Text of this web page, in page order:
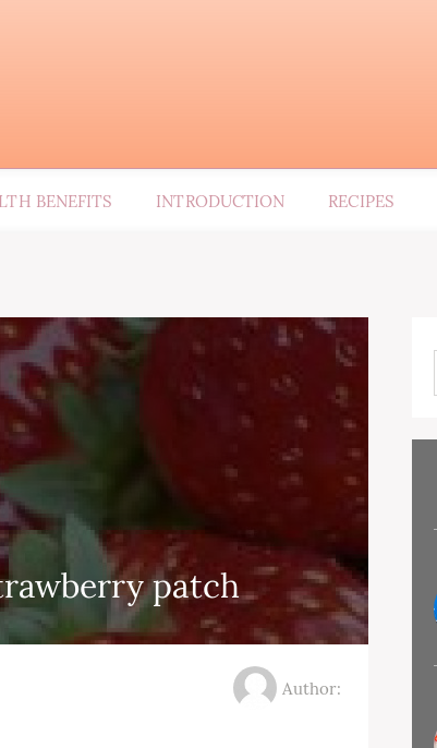
BENEFITS INTRODUCTION RECIPES
patch
Author: